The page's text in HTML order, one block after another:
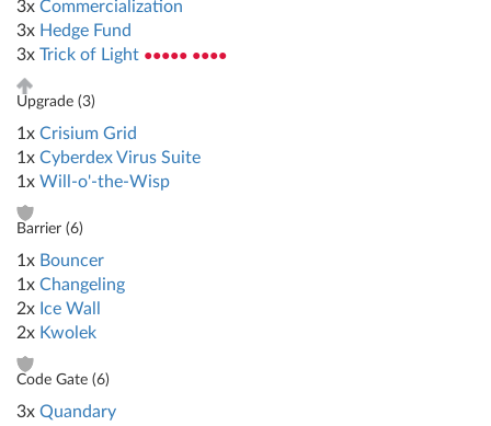
3x Commercialization
3x Hedge Fund
3x Trick of Light ●●●●● ●●●●
Upgrade (3)
1x Crisium Grid
1x Cyberdex Virus Suite
1x Will-o'-the-Wisp
Barrier (6)
1x Bouncer
1x Changeling
2x Ice Wall
2x Kwolek
Code Gate (6)
3x Quandary